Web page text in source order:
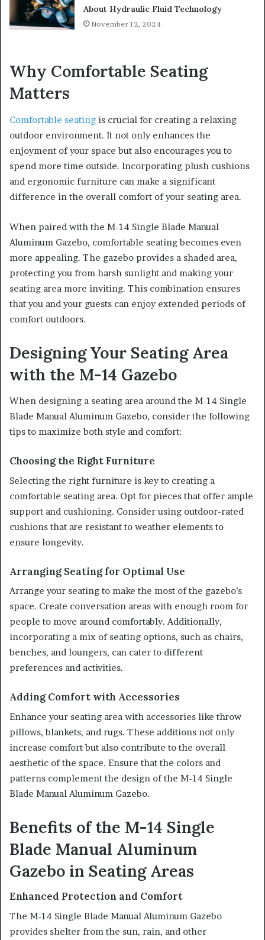
About Hydraulic Fluid Technology
November 12, 2024
Why Comfortable Seating
Matters
Comfortable seating is crucial for creating a relaxing
outdoor environment. It not only enhances the
enjoyment of your space but also encourages you to
spend more time outside. Incorporating plush cushions
and ergonomic furniture can make a significant
difference in the overall comfort of your seating area.
When paired with the M-14 Single Blade Manual
Aluminum Gazebo, comfortable seating becomes even
more appealing. The gazebo provides a shaded area,
protecting you from harsh sunlight and making your
seating area more inviting. This combination ensures
that you and your guests can enjoy extended periods of
comfort outdoors.
Designing Your Seating Area
with the M-14 Gazebo
When designing a seating area around the M-14 Single
Blade Manual Aluminum Gazebo, consider the following
tips to maximize both style and comfort:
Choosing the Right Furniture
Selecting the right furniture is key to creating a
comfortable seating area. Opt for pieces that offer ample
support and cushioning. Consider using outdoor-rated
cushions that are resistant to weather elements to
ensure longevity.
Arranging Seating for Optimal Use
Arrange your seating to make the most of the gazebo’s
space. Create conversation areas with enough room for
people to move around comfortably. Additionally,
incorporating a mix of seating options, such as chairs,
benches, and loungers, can cater to different
preferences and activities.
Adding Comfort with Accessories
Enhance your seating area with accessories like throw
pillows, blankets, and rugs. These additions not only
increase comfort but also contribute to the overall
aesthetic of the space. Ensure that the colors and
patterns complement the design of the M-14 Single
Blade Manual Aluminum Gazebo.
Benefits of the M-14 Single
Blade Manual Aluminum
Gazebo in Seating Areas
Enhanced Protection and Comfort
The M-14 Single Blade Manual Aluminum Gazebo
provides shelter from the sun, rain, and other